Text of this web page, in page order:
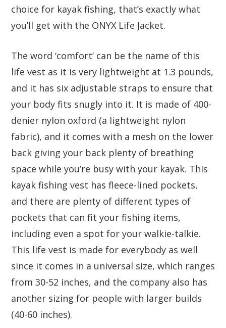
choice for kayak fishing, that’s exactly what
you’ll get with the ONYX Life Jacket.
The word ‘comfort’ can be the name of this
life vest as it is very lightweight at 1.3 pounds,
and it has six adjustable straps to ensure that
your body fits snugly into it. It is made of 400-
denier nylon oxford (a lightweight nylon
fabric), and it comes with a mesh on the lower
back giving your back plenty of breathing
space while you’re busy with your kayak. This
kayak fishing vest has fleece-lined pockets,
and there are plenty of different types of
pockets that can fit your fishing items,
including even a spot for your walkie-talkie.
This life vest is made for everybody as well
since it comes in a universal size, which ranges
from 30-52 inches, and the company also has
another sizing for people with larger builds
(40-60 inches).